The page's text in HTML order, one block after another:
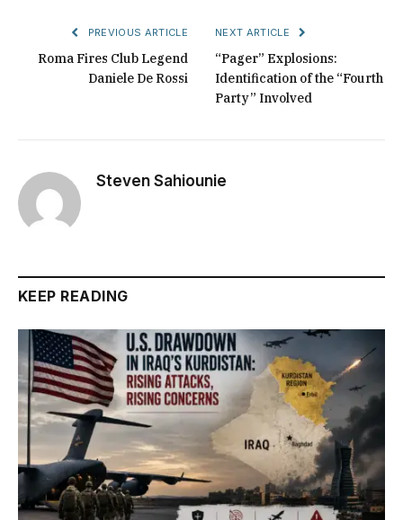
PREVIOUS ARTICLE
Roma Fires Club Legend
Daniele De Rossi
NEXT ARTICLE
“Pager” Explosions:
Identification of the “Fourth
Party” Involved
Steven Sahiounie
KEEP READING